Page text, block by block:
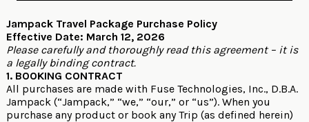
Jampack Travel Package Purchase Policy
Effective Date: March 12, 2026
Please carefully and thoroughly read this agreement – it is
a legally binding contract.
1. BOOKING CONTRACT
All purchases are made with Fuse Technologies, Inc., D.B.A.
Jampack (“Jampack,” “we,” “our,” or “us”). When you
purchase any product or book any Trip (as defined herein)